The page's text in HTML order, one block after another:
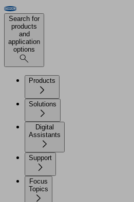
Search for
products
and
application
options
Products
Solutions
Digital
Assistants
Support
Focus
Topics